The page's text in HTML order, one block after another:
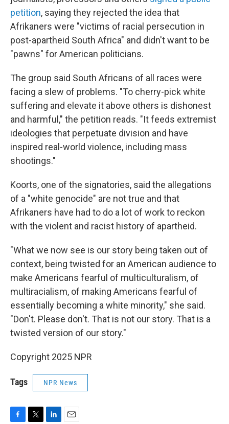
petition, saying they rejected the idea that
Afrikaners were "victims of racial persecution in
post-apartheid South Africa" and didn't want to be
"pawns" for American politicians.
The group said South Africans of all races were
facing a slew of problems. "To cherry-pick white
suffering and elevate it above others is dishonest
and harmful," the petition reads. "It feeds extremist
ideologies that perpetuate division and have
inspired real-world violence, including mass
shootings."
Koorts, one of the signatories, said the allegations
of a "white genocide" are not true and that
Afrikaners have had to do a lot of work to reckon
with the violent and racist history of apartheid.
"What we now see is our story being taken out of
context, being twisted for an American audience to
make Americans fearful of multiculturalism, of
multiracialism, of making Americans fearful of
essentially becoming a white minority," she said.
"Don't. Please don't. That is not our story. That is a
twisted version of our story."
Copyright 2025 NPR
Tags NPR News